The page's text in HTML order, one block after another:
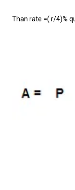
Than rate =( r/4)%